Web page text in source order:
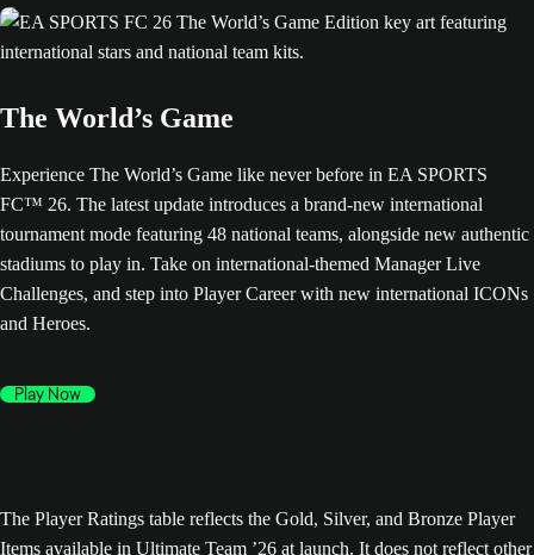
The World’s Game
Experience The World’s Game like never before in EA SPORTS
FC™ 26. The latest update introduces a brand-new international
tournament mode featuring 48 national teams, alongside new authentic
stadiums to play in. Take on international-themed Manager Live
Challenges, and step into Player Career with new international ICONs
and Heroes.
Play Now
The Player Ratings table reflects the Gold, Silver, and Bronze Player
Items available in Ultimate Team ’26 at launch. It does not reflect other